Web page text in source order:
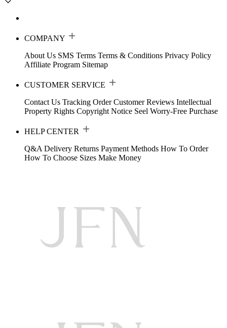
COMPANY
About Us SMS Terms Terms & Conditions Privacy Policy
Affiliate Program Sitemap
CUSTOMER SERVICE
Contact Us Tracking Order Customer Reviews Intellectual
Property Rights Copyright Notice Seel Worry-Free Purchase
HELP CENTER
Q&A Delivery Returns Payment Methods How To Order
How To Choose Sizes Make Money